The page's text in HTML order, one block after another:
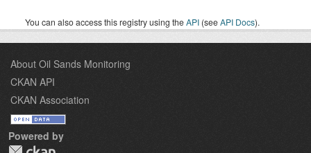
You can also access this registry using theAPI (seeAPI Docs).
About Oil Sands Monitoring
CKAN API
CKAN Association
Powered by